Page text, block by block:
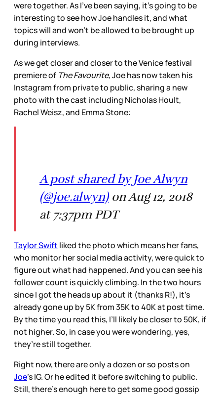
were together. As I’ve been saying, it’s going to be
interesting to see how Joe handles it, and what
topics will and won’t be allowed to be brought up
during interviews.
As we get closer and closer to the Venice festival
premiere of The Favourite,Joe has now taken his
Instagram from private to public, sharing a new
photo with the cast including Nicholas Hoult,
Rachel Weisz, and Emma Stone:
A post shared by Joe Alwyn
(@joe.alwyn)on Aug 12, 2018
at 7:37pm PDT
Taylor Swift liked the photo which means her fans,
who monitor her social media activity, were quick to
figure out what had happened. And you can see his
follower count is quickly climbing. In the two hours
since I got the heads up about it (thanks R!), it’s
already gone up by 5K from 35K to 40K at post time.
By the time you read this, I’ll likely be closer to 50K, if
not higher. So, in case you were wondering, yes,
they’re still together.
Right now, there are only a dozen or so posts on
Joe’s IG. Or he edited it before switching to public.
Still, there’s enough here to get some good gossip